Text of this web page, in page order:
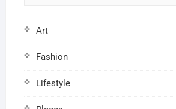
Art
Fashion
Lifestyle